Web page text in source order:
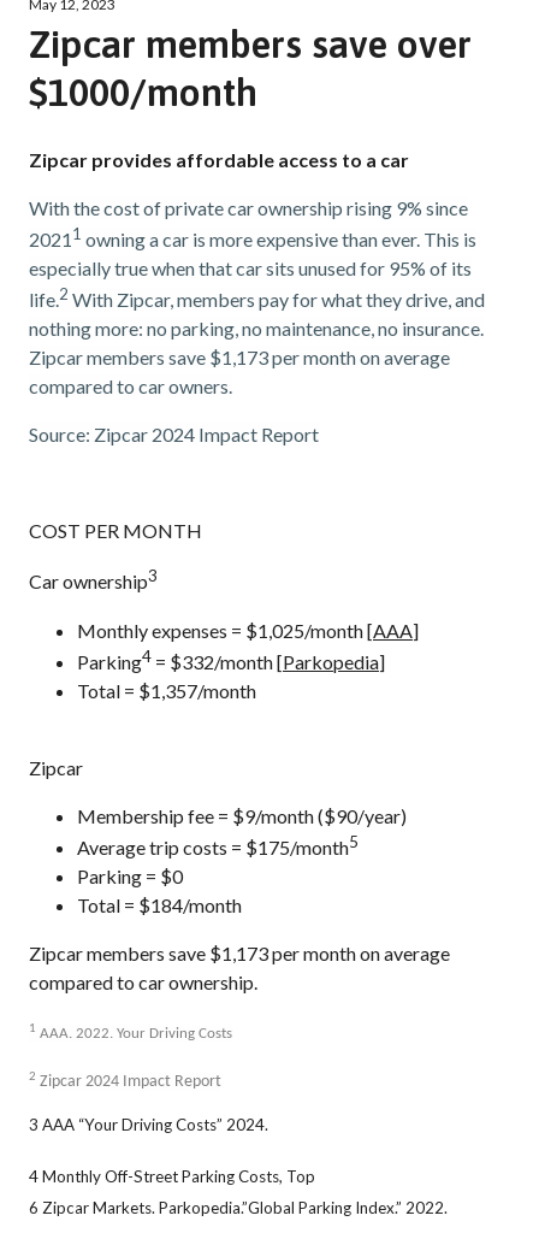
May 12, 2023
Zipcar members save over
$1000/month
Zipcar provides affordable access to a car
With the cost of private car ownership rising 9% since
20211 owning a car is more expensive than ever. This is
especially true when that car sits unused for 95% of its
life.2 With Zipcar, members pay for what they drive, and
nothing more: no parking, no maintenance, no insurance.
Zipcar members save $1,173 per month on average
compared to car owners.
Source: Zipcar 2024 Impact Report
COST PER MONTH
Car ownership3
Monthly expenses = $1,025/month [AAA]
Parking4 = $332/month [Parkopedia]
Total = $1,357/month
Zipcar
Membership fee = $9/month ($90/year)
Average trip costs = $175/month5
Parking = $0
Total = $184/month
Zipcar members save $1,173 per month on average
compared to car ownership.
1 AAA. 2022. Your Driving Costs
2 Zipcar 2024 Impact Report
3 AAA “Your Driving Costs” 2024.
4 Monthly Off-Street Parking Costs, Top
6 Zipcar Markets. Parkopedia.”Global Parking Index.” 2022.